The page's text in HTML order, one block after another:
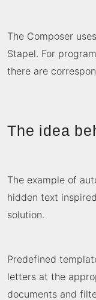
The Composer
Stapel. For
there are
The idea
The example of
hidden text
solution.
Predefined
letters at the
documents and